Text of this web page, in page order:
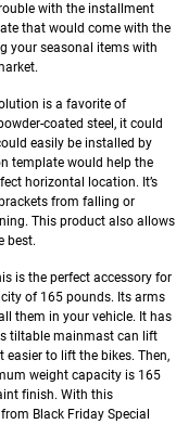
with the installment
that would come with the
your seasonal items with
is a favorite of
coated steel, it could
easily be installed by
template would help the
horizontal location. It’s
from falling or
This product also allows
best.
is the perfect accessory for
of 165 pounds. Its arms
them in your vehicle. It has
tiltable mainmast can lift
easier to lift the bikes. Then,
weight capacity is 165
finish. With this
Black Friday Special